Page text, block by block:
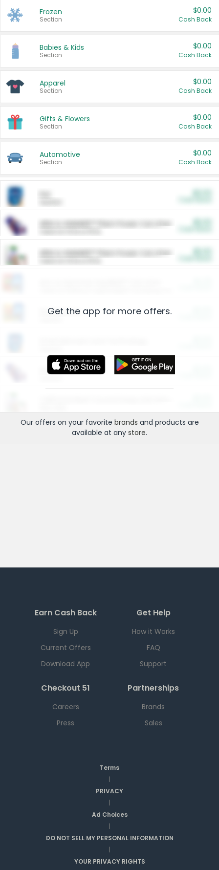
Frozen
Section
$0.00
Cash Back
Babies & Kids
Section
$0.00
Cash Back
Apparel
Section
$0.00
Cash Back
Gifts & Flowers
Section
$0.00
Cash Back
Automotive
Section
$0.00
Cash Back
ARM & HAMMER™ Plant Power Cat Litter
ARM & HAMMER™ Plant Power Cat Litter
Restaurants
More Ways to Save
Get the app for more offers.
Our offers on your favorite brands and products are
available at any store.
Earn Cash Back
Sign Up
Current Offers
Download App
Get Help
How it Works
FAQ
Support
Checkout 51
Careers
Press
Partnerships
Brands
Sales
Terms
|
PRIVACY
|
Ad Choices
|
DO NOT SELL MY PERSONAL INFORMATION
|
YOUR PRIVACY RIGHTS